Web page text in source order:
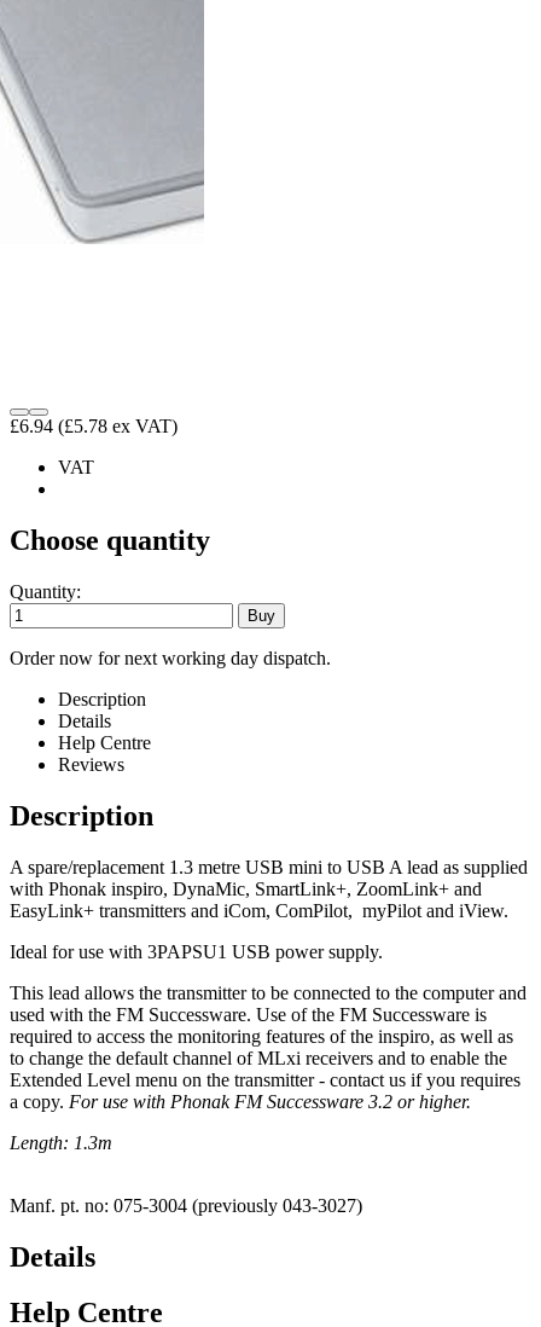
£6.94 (£5.78 ex VAT)
VAT
Choose quantity
Quantity:
Order now for next working day dispatch.
Description
Details
Help Centre
Reviews
Description
A spare/replacement 1.3 metre USB mini to USB A lead as supplied
with Phonak inspiro, DynaMic, SmartLink+, ZoomLink+ and
EasyLink+ transmitters and iCom, ComPilot, myPilot and iView.
Ideal for use with 3PAPSU1 USB power supply.
This lead allows the transmitter to be connected to the computer and
used with the FM Successware. Use of the FM Successware is
required to access the monitoring features of the inspiro, as well as
to change the default channel of MLxi receivers and to enable the
Extended Level menu on the transmitter - contact us if you requires
a copy. For use with Phonak FM Successware 3.2 or higher.
Length: 1.3m
Manf. pt. no: 075-3004 (previously 043-3027)
Details
Help Centre